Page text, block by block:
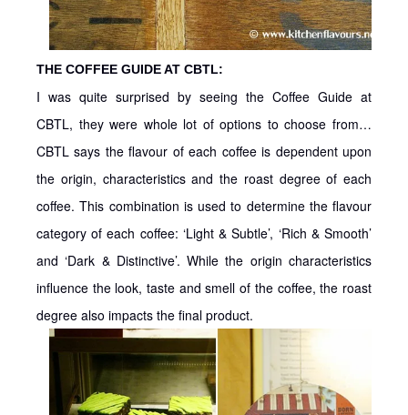
THE COFFEE GUIDE AT CBTL:
I was quite surprised by seeing the Coffee Guide at
CBTL, they were whole lot of options to choose from…
CBTL says the flavour of each coffee is dependent upon
the origin, characteristics and the roast degree of each
coffee. This combination is used to determine the flavour
category of each coffee: ‘Light & Subtle’, ‘Rich & Smooth’
and ‘Dark & Distinctive’. While the origin characteristics
influence the look, taste and smell of the coffee, the roast
degree also impacts the final product.